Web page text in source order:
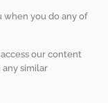
you do any of
our content
any similar